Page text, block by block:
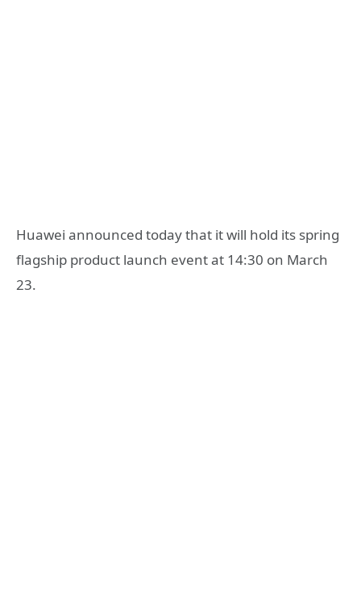
Huawei announced today that it will hold its spring
flagship product launch event at 14:30 on March
23.